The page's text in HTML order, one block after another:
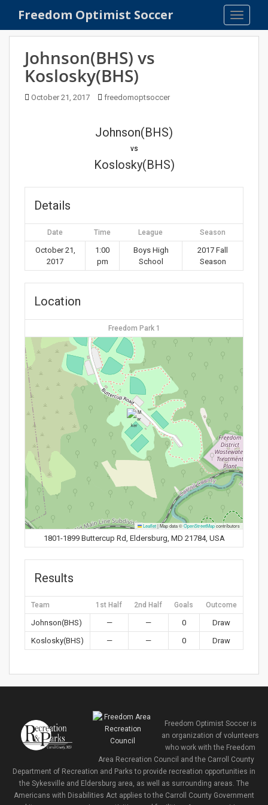
Freedom Optimist Soccer
Johnson(BHS) vs
Koslosky(BHS)
October 21, 2017 freedomoptsoccer
Johnson(BHS)
vs
Koslosky(BHS)
Details
Date Time League Season
October 21,
2017
1:00
pm
Boys High
School
2017 Fall
Season
Location
Freedom Park 1
Leaflet|Map data ©OpenStreetMapcontributors
1801-1899 Buttercup Rd, Eldersburg, MD 21784, USA
Results
Team 1st Half 2nd Half Goals Outcome
Johnson(BHS) — — 0
Draw
Koslosky(BHS)
— — 0 Draw
Freedom Optimist Soccer is
an organization of volunteers
who work with the Freedom
Area Recreation Council and the Carroll County
Department of Recreation and Parks to provide recreation opportunities in
the Sykesville and Eldersburg area, as well as surrounding areas. The
Americans with Disabilities Act applies to the Carroll County Government